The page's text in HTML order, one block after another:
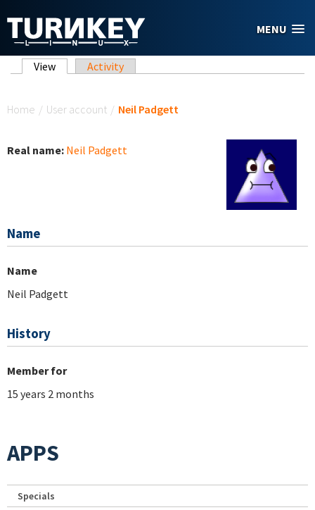
MENU
Primary tabs
View (active tab)
Activity
Home / User account / Neil Padgett
Real name: Neil Padgett
Name
Name
Neil Padgett
History
Member for
15 years 2 months
APPS
Specials